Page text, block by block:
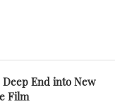
End into New
Film